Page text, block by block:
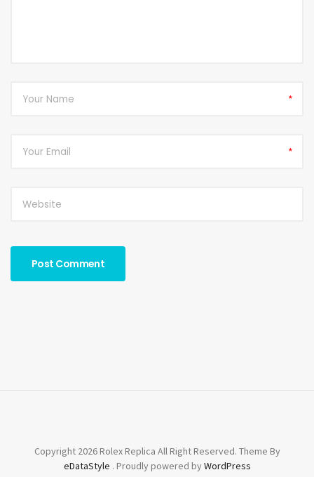
*
*
Copyright 2026 Rolex Replica All Right Reserved. Theme By
eDataStyle . Proudly powered byWordPress